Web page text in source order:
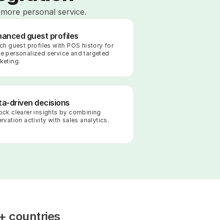
personal service.
guest profiles
guest profiles with POS history for
personalized service and targeted
driven decisions
clearer insights by combining
activity with sales analytics.
countries